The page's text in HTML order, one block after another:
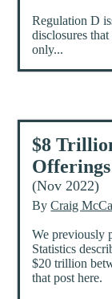
Regulation D
disclosures
only...
$8
Offerings
(Nov 2022)
ByCraig
We previously
Statistics
$20 trillion
that post here.